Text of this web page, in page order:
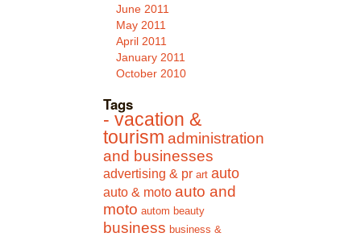
June 2011
May 2011
April 2011
January 2011
October 2010
Tags
- vacation &
tourism administration
and businesses
advertising & pr art auto
auto & moto auto and
moto autom beauty
business business &